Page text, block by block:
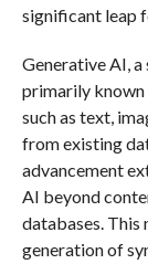
significant leap
Generative AI,
primarily
such as text,
from existing
advancement
AI beyond
databases.
generation of